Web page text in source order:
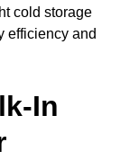
cold storage
efficiency and
In